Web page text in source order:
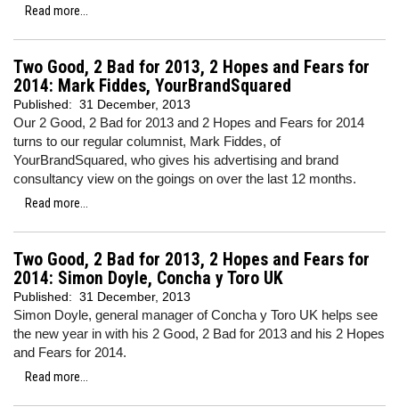
Read more...
Two Good, 2 Bad for 2013, 2 Hopes and Fears for
2014: Mark Fiddes, YourBrandSquared
Published: 31 December, 2013
Our 2 Good, 2 Bad for 2013 and 2 Hopes and Fears for 2014
turns to our regular columnist, Mark Fiddes, of
YourBrandSquared, who gives his advertising and brand
consultancy view on the goings on over the last 12 months.
Read more...
Two Good, 2 Bad for 2013, 2 Hopes and Fears for
2014: Simon Doyle, Concha y Toro UK
Published: 31 December, 2013
Simon Doyle, general manager of Concha y Toro UK helps see
the new year in with his 2 Good, 2 Bad for 2013 and his 2 Hopes
and Fears for 2014.
Read more...